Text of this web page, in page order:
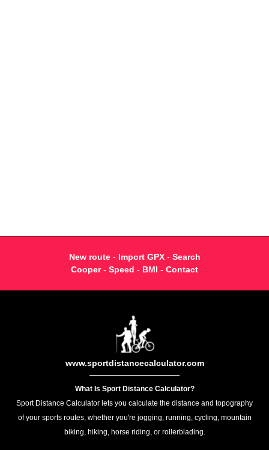
New route- Import GPX- Search
Cooper- Speed - BMI - Contact
www.sportdistancecalculator.com
What Is Sport Distance Calculator?
Sport Distance Calculator lets you calculate the distance and topography
of your sports routes, whether you're jogging, running, cycling, mountain
biking, hiking, horse riding, or rollerblading.